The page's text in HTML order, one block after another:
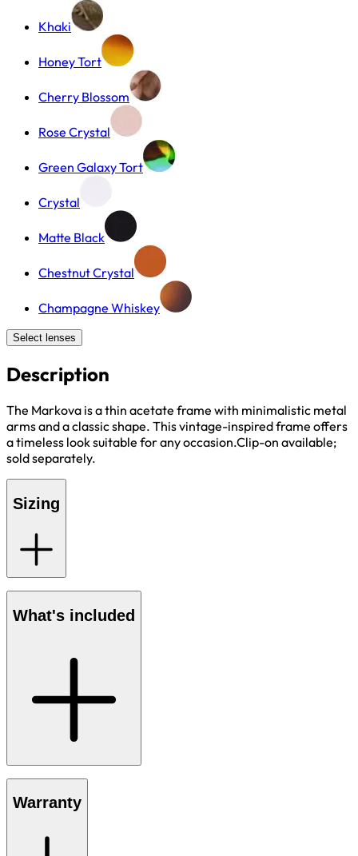
Khaki
Honey Tort
Cherry Blossom
Rose Crystal
Green Galaxy Tort
Crystal
Matte Black
Chestnut Crystal
Champagne Whiskey
Select lenses
Description
The Markova is a thin acetate frame with minimalistic metal
arms and a classic shape. This vintage-inspired frame offers
a timeless look suitable for any occasion.Clip-on available;
sold separately.
Sizing
What's included
Warranty